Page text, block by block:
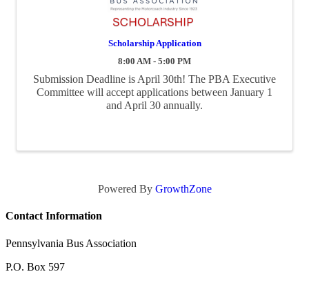
Scholarship Application
8:00 AM - 5:00 PM
Submission Deadline is April 30th! The PBA Executive
Committee will accept applications between January 1
and April 30 annually.
Powered By GrowthZone
Contact Information
Pennsylvania Bus Association
P.O. Box 597